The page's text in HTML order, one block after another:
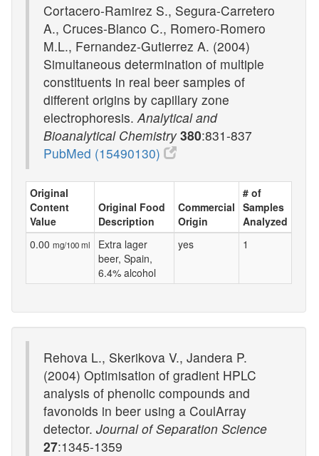
Cortacero-Ramirez S., Segura-Carretero
A., Cruces-Blanco C., Romero-Romero
M.L., Fernandez-Gutierrez A. (2004)
Simultaneous determination of multiple
constituents in real beer samples of
different origins by capillary zone
electrophoresis. Analytical and
Bioanalytical Chemistry 380:831-837
PubMed (15490130)
Original
Content
Value
Original Food
Description
Commercial
Origin
# of
Samples
Analyzed
0.00 mg/100 ml
Extra lager
beer, Spain,
6.4% alcohol
yes 1
Rehova L., Skerikova V., Jandera P.
(2004) Optimisation of gradient HPLC
analysis of phenolic compounds and
favonoids in beer using a CoulArray
detector. Journal of Separation Science
27:1345-1359